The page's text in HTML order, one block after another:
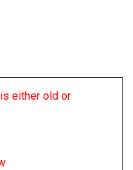
either old or